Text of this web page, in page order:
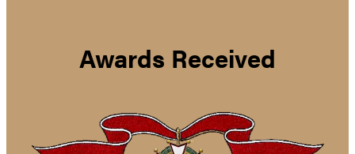
Awards Received